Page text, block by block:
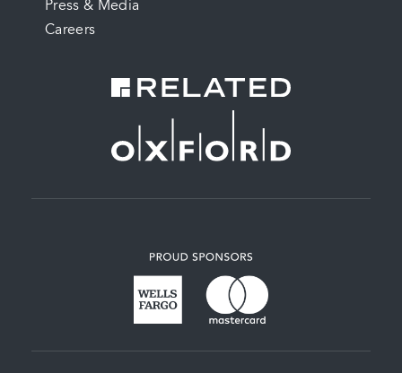
Press & Media
Careers